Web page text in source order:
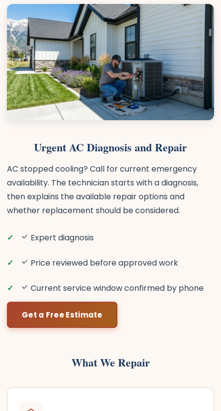
Urgent AC Diagnosis and Repair
AC stopped cooling? Call for current emergency
availability. The technician starts with a diagnosis,
then explains the available repair options and
whether replacement should be considered.
Expert diagnosis
Price reviewed before approved work
Current service window confirmed by phone
Get a Free Estimate
What We Repair